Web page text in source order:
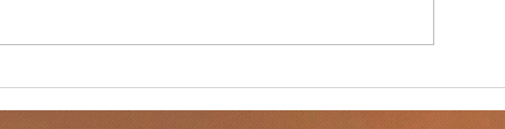
New Year's Eve traditions
Light Chiropractic